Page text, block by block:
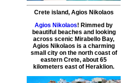
Crete island, Agios Nikolaos
Agios Nikolaos! Rimmed by
beautiful beaches and looking
across scenic Mirabello Bay,
Agios Nikolaos is a charming
small city on the north coast of
eastern Crete, about 65
kilometers east of Heraklion.